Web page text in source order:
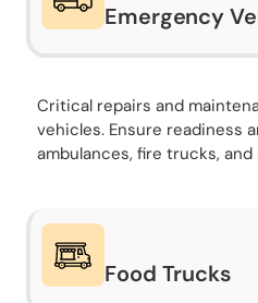
Emergency
Critical repairs and
vehicles. Ensure readiness
ambulances, fire trucks, and
Food Trucks